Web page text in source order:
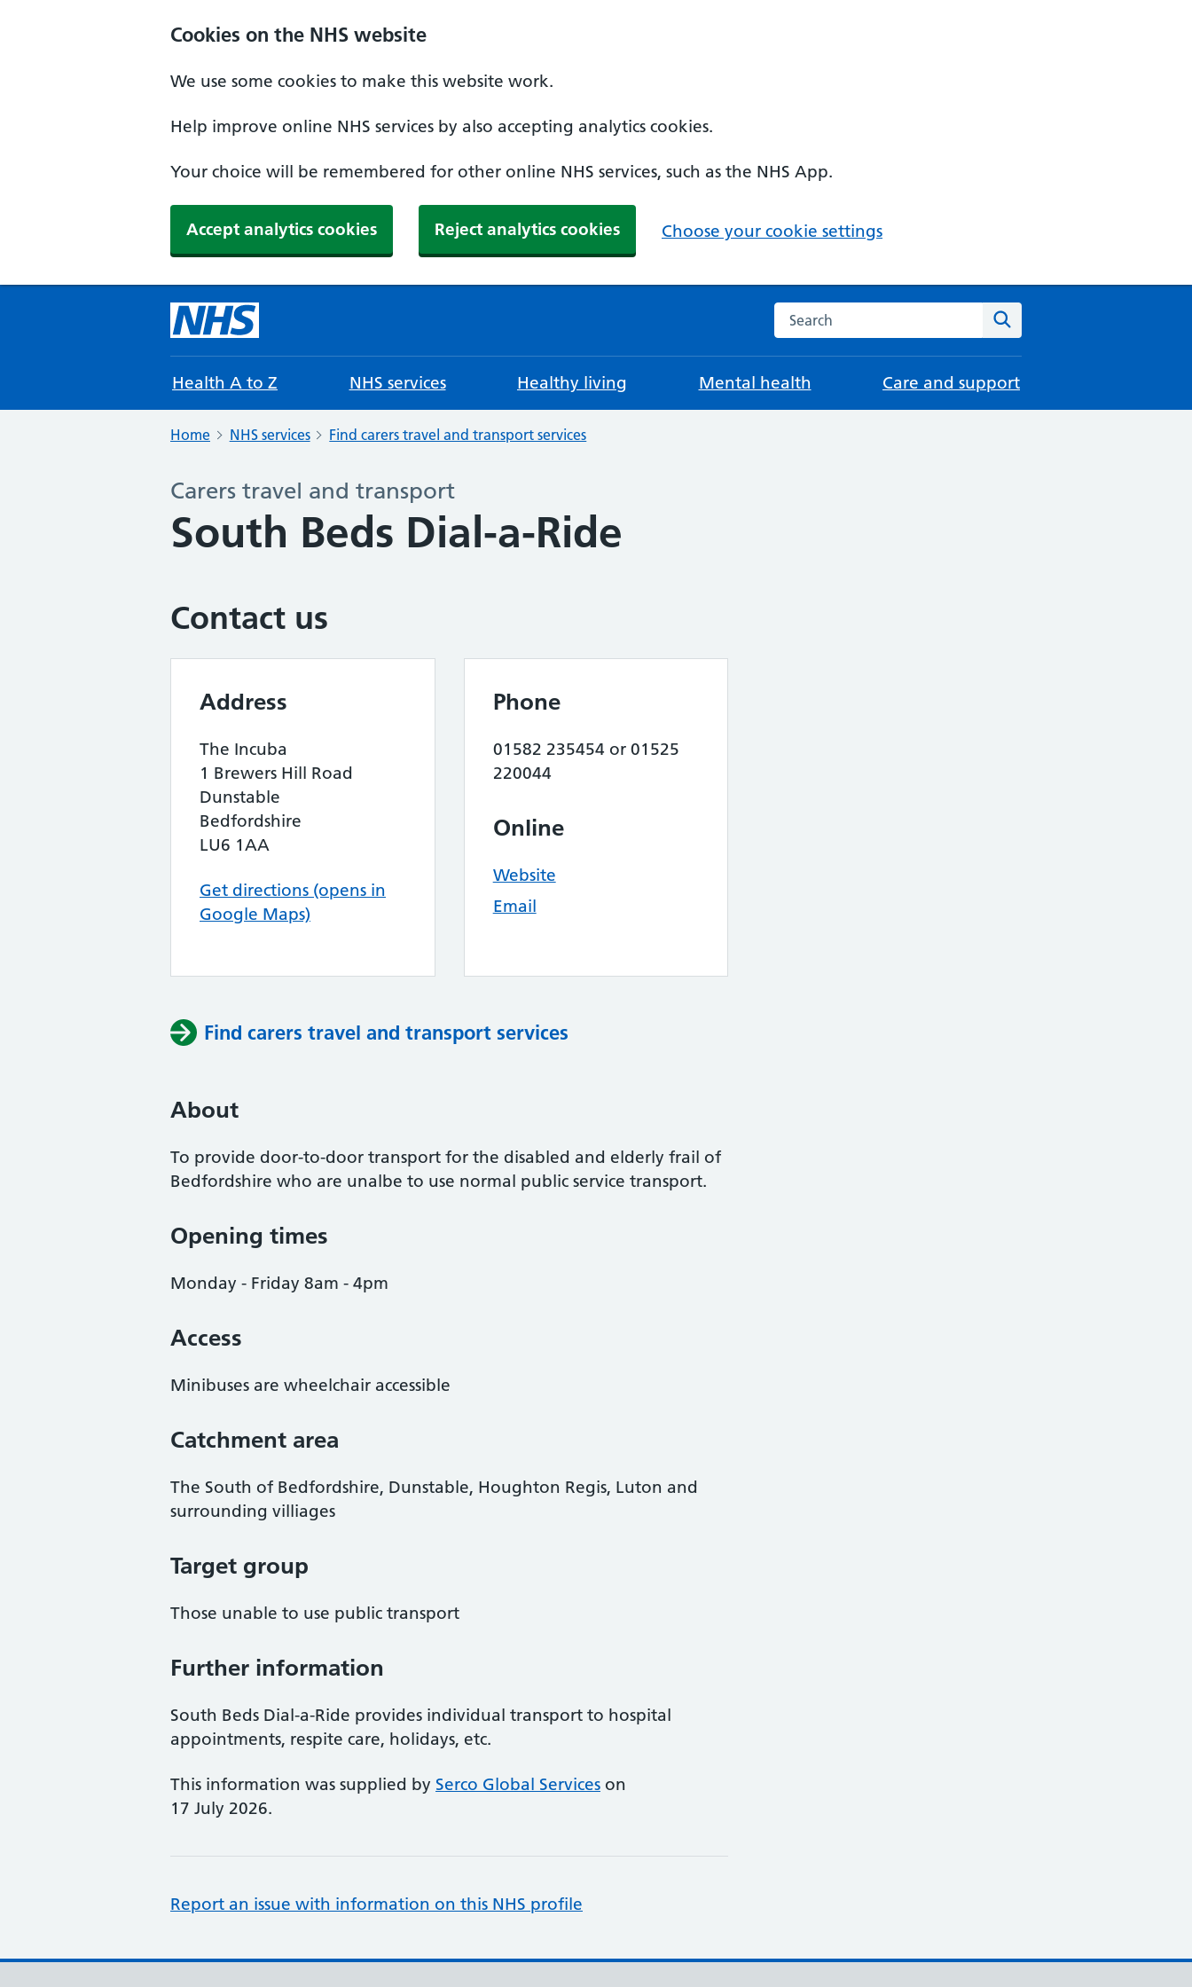
Cookies on the NHS website
We use some cookies to make this website work.
Help improve online NHS services by also accepting analytics cookies.
Your choice will be remembered for other online NHS services, such as the NHS App.
Accept analytics cookies Reject analytics cookies Choose your cookie settings
Search the NHS website
Health A to Z NHS services Healthy living Mental health Care and support
Home NHS services Find carers travel and transport services
Carers travel and transport
South Beds Dial-a-Ride
Contact us
Address
The Incuba
1 Brewers Hill Road
Dunstable
Bedfordshire
LU6 1AA
Get directions (opens in
Google Maps)
Phone
01582 235454 or 01525
220044
Online
Website
Email
Find carers travel and transport services
About
To provide door-to-door transport for the disabled and elderly frail of
Bedfordshire who are unalbe to use normal public service transport.
Opening times
Monday - Friday 8am - 4pm
Access
Minibuses are wheelchair accessible
Catchment area
The South of Bedfordshire, Dunstable, Houghton Regis, Luton and
surrounding villiages
Target group
Those unable to use public transport
Further information
South Beds Dial-a-Ride provides individual transport to hospital
appointments, respite care, holidays, etc.
This information was supplied by Serco Global Services on
17 July 2026.
Report an issue with information on this NHS profile